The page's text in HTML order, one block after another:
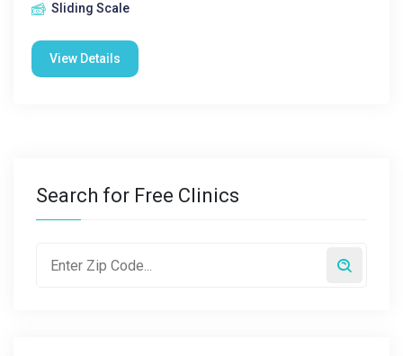
Sliding Scale
View Details
Search for Free Clinics